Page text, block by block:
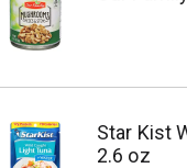
Star Kist
2.6 oz